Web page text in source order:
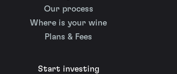
Our process
Where is your wine
Plans & Fees
Start investing